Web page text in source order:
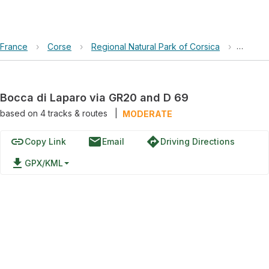
France › Corse › Regional Natural Park of Corsica › Bocca
Bocca di Laparo via GR20 and D 69
based on 4tracks & routes MODERATE
linkCopy Link emailEmail directionsDriving Directions
file_download GPX/KML